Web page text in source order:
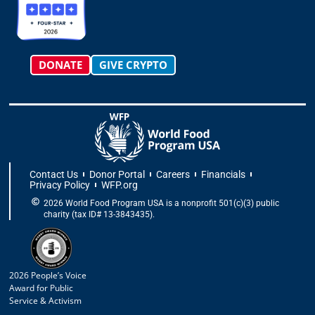
a
m
DONATE GIVE CRYPTO
Contact Us Donor Portal Careers
Financials
Privacy Policy
WFP.org
2026 World Food Program USA is a nonprofit 501(c)(3) public
charity (tax ID# 13-3843435).
2026 People’s Voice
Award for Public
Service & Activism